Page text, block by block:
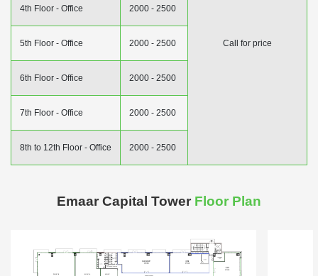
Call for price
4th Floor - Office 2000 - 2500
5th Floor - Office 2000 - 2500
6th Floor - Office 2000 - 2500
7th Floor - Office 2000 - 2500
8th to 12th Floor - Office 2000 - 2500
Emaar Capital Tower Floor Plan